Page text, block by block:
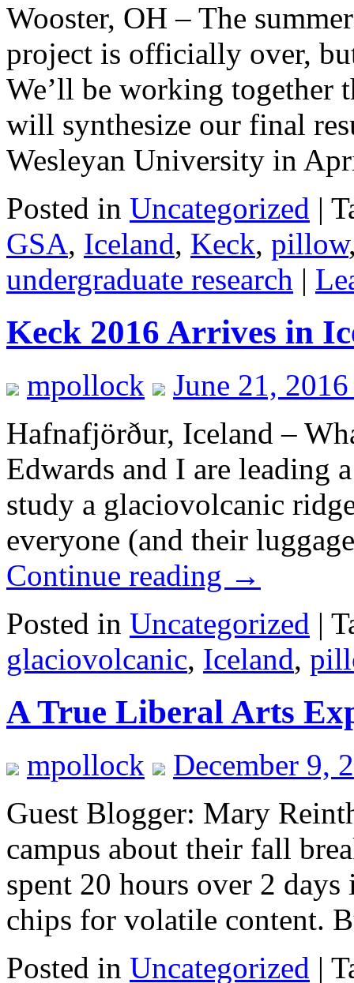
Wooster, OH – The
project is officially over,
We’ll be working together
will synthesize our final
Wesleyan University in
Posted in Uncategorized |
GSA, Iceland, Keck, pillow
undergraduate research |
Keck 2016 Arrives in
mpollock
June 21,
Hafnafjörður, Iceland –
Edwards and I are leading
study a glaciovolcanic
everyone (and their
Continue reading →
Posted in Uncategorized |
glaciovolcanic, Iceland,
A True Liberal Arts
mpollock
December 9,
Guest Blogger: Mary
campus about their fall
spent 20 hours over 2
chips for volatile
Posted in Uncategorized |